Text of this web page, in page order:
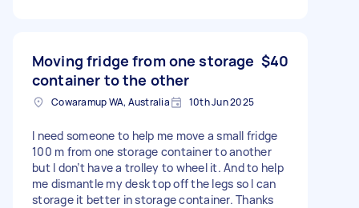
Moving fridge from one storage
container to the other
$40
Cowaramup WA, Australia 10th Jun 2025
I need someone to help me move a small fridge
100 m from one storage container to another
but I don’t have a trolley to wheel it. And to help
me dismantle my desk top off the legs so I can
storage it better in storage container. Thanks